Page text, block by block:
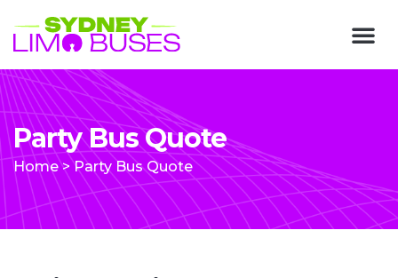
Party Bus Quote
Home>Party Bus Quote